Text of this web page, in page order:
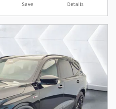
Save Details